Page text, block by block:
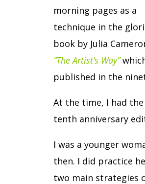
morning pages as a
technique in the
book by Julia
“The Artist’s Way”
published in the
At the time, I had the
tenth anniversary
I was a younger
then. I did practice
two main strategies